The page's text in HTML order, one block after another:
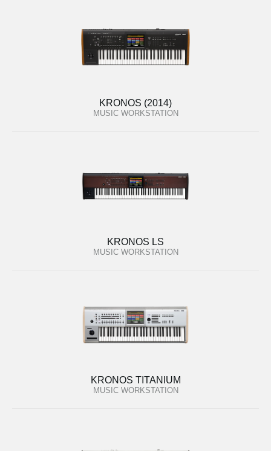
KRONOS (2014)
MUSIC WORKSTATION
KRONOS LS
MUSIC WORKSTATION
KRONOS TITANIUM
MUSIC WORKSTATION